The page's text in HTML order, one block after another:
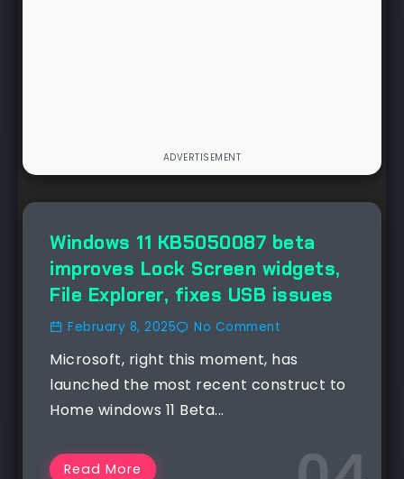
NEWS
Windows 11 KB5050087 beta
improves Lock Screen widgets,
File Explorer, fixes USB issues
February 8, 2025 No Comment
Microsoft, right this moment, has
launched the most recent construct to
Home windows 11 Beta...
Read More